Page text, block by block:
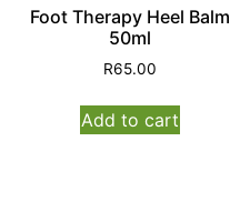
Foot Therapy Heel Balm
50ml
R65.00
Add to cart